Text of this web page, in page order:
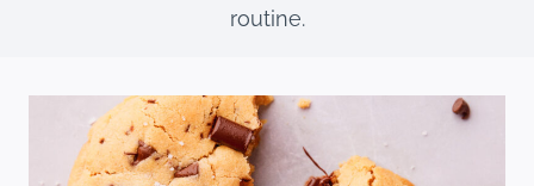
routine.